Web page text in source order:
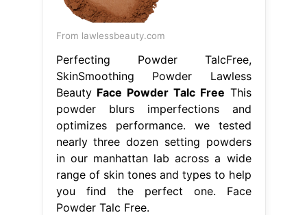
From lawlessbeauty.com
Perfecting Powder TalcFree,
SkinSmoothing Powder Lawless
Beauty Face Powder Talc Free This
powder blurs imperfections and
optimizes performance. we tested
nearly three dozen setting powders
in our manhattan lab across a wide
range of skin tones and types to help
you find the perfect one. Face
Powder Talc Free.